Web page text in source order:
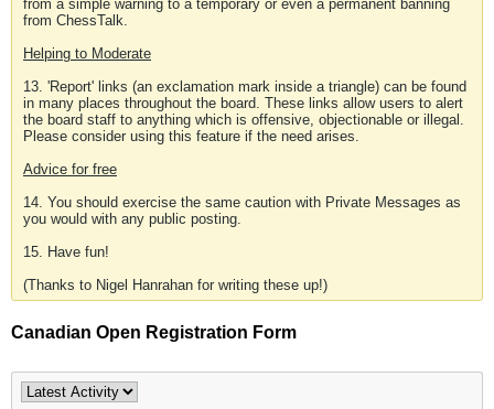
from a simple warning to a temporary or even a permanent banning
from ChessTalk.
Helping to Moderate
13. 'Report' links (an exclamation mark inside a triangle) can be found
in many places throughout the board. These links allow users to alert
the board staff to anything which is offensive, objectionable or illegal.
Please consider using this feature if the need arises.
Advice for free
14. You should exercise the same caution with Private Messages as
you would with any public posting.
15. Have fun!
(Thanks to Nigel Hanrahan for writing these up!)
Canadian Open Registration Form